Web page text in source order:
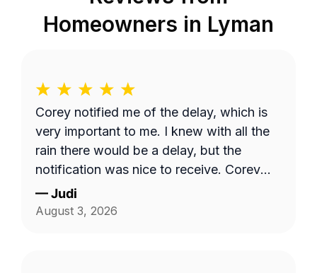
Homeowners in Lyman
Corey notified me of the delay, which is
very important to me. I knew with all the
rain there would be a delay, but the
notification was nice to receive. Corey
did a great job with my lawncare needs.
He was polite and took the time to listen
—Judi
August 3, 2026